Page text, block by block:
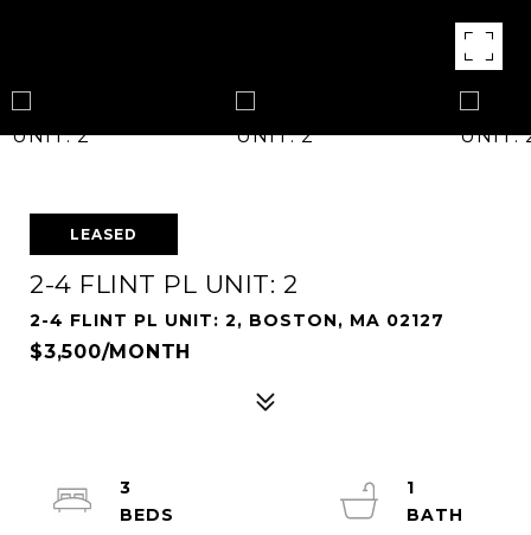
LEASED
2-4 FLINT PL UNIT: 2
2-4 FLINT PL UNIT: 2, BOSTON, MA 02127
$3,500/MONTH
3
1